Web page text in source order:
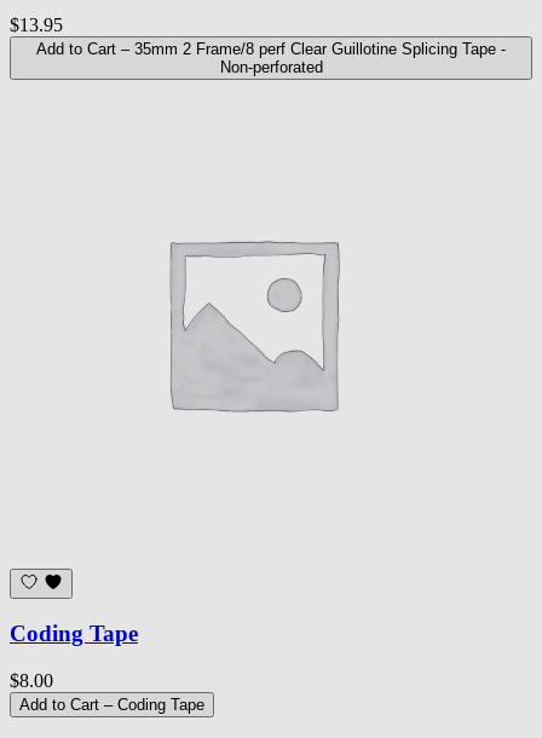
$13.95
Add to Cart – 35mm 2 Frame/8 perf Clear Guillotine Splicing Tape -
Non-perforated
Coding Tape
$8.00
Add to Cart – Coding Tape